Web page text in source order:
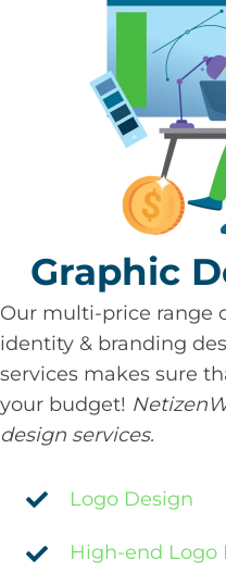
Graphic
Our multi-price range
identity & branding
services makes sure
your budget!
design services.
Logo Design
High-end Logo